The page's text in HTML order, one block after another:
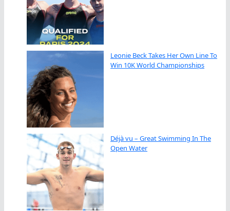
Leonie Beck Takes Her Own Line To
Win 10K World Championships
Déjà vu – Great Swimming In The
Open Water